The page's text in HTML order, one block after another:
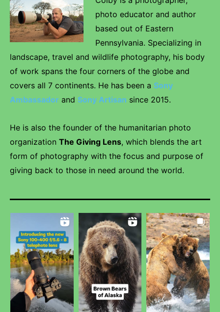
photo educator and author
based out of Eastern
Pennsylvania. Specializing in
landscape, travel and wildlife photography, his body
of work spans the four corners of the globe and
covers all 7 continents. He has been a Sony
Ambassador and Sony Artisan since 2015.
He is also the founder of the humanitarian photo
organization The Giving Lens, which blends the art
form of photography with the focus and purpose of
giving back to those in need around the world.